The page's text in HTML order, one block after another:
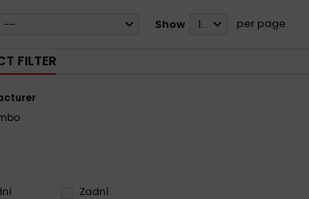
-- Show 12 per page
FILTER
Zadní